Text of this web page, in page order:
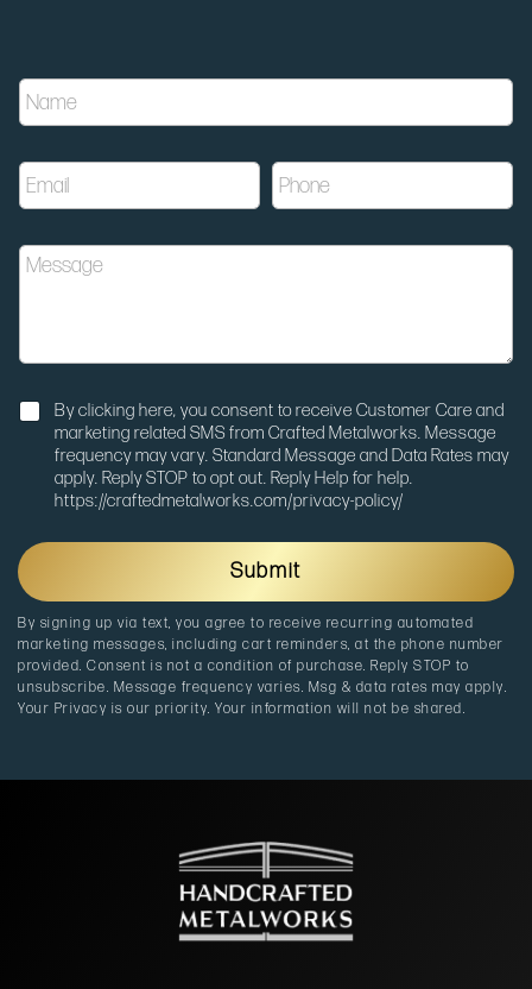
N
a
e
m
a
l
t
_
m
u
u
m
p
a
i
g
n
E
m
P
h
n
M
e
g
N
c
a
t
i
o
n
By clicking here, you consent to receive Customer Care and
marketing related SMS from Crafted Metalworks. Message
frequency may vary. Standard Message and Data Rates may
apply. Reply STOP to opt out. Reply Help for help.
https://craftedmetalworks.com/privacy-policy/
Submit
By signing up via text, you agree to receive recurring automated
marketing messages, including cart reminders, at the phone number
provided. Consent is not a condition of purchase. Reply STOP to
unsubscribe. Message frequency varies. Msg & data rates may apply.
Your Privacy is our priority. Your information will not be shared.